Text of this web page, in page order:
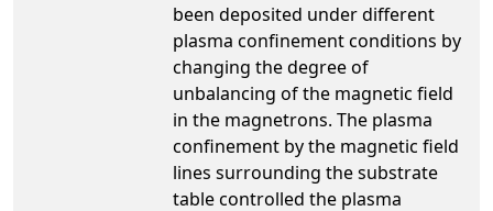
been deposited under different
plasma confinement conditions by
changing the degree of
unbalancing of the magnetic field
in the magnetrons. The plasma
confinement by the magnetic field
lines surrounding the substrate
table controlled the plasma